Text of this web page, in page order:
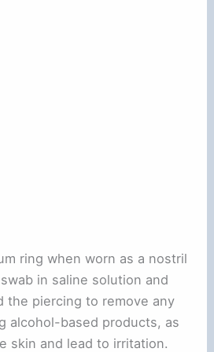
ring when worn as a nostril
in saline solution and
the piercing to remove any
alcohol-based products, as
skin and lead to irritation.